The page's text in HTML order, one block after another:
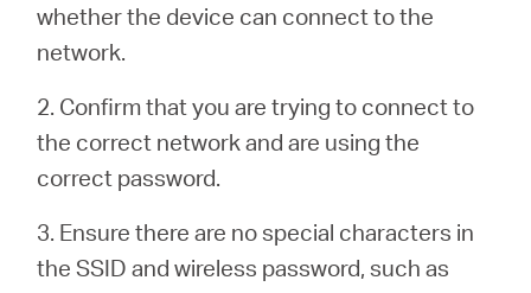
English
whether the device can connect to the
network.
2. Confirm that you are trying to connect to
the correct network and are using the
correct password.
3. Ensure there are no special characters in
the SSID and wireless password, such as